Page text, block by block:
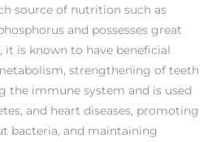
source of nutrition such as
and possesses great
it is known to have beneficial
strengthening of teeth
the immune system and is used
and heart diseases, promoting
bacteria, and maintaining